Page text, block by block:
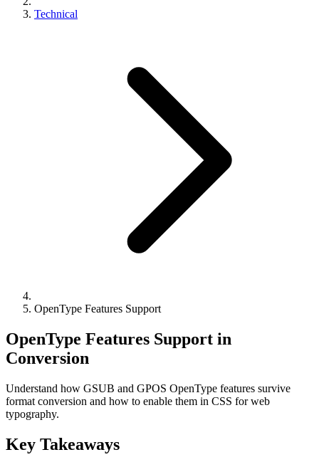
Technical
OpenType Features Support
OpenType Features Support in
Conversion
Understand how GSUB and GPOS OpenType features survive
format conversion and how to enable them in CSS for web
typography.
Key Takeaways